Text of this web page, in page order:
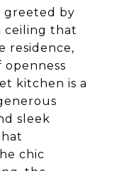
greeted by
ceiling that
residence,
kitchen is a
sleek
chic